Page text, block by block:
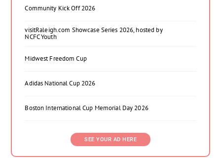
Community Kick Off 2026
visitRaleigh.com Showcase Series 2026, hosted by
NCFC Youth
Midwest Freedom Cup
Adidas National Cup 2026
Boston International Cup Memorial Day 2026
SEE YOUR AD HERE